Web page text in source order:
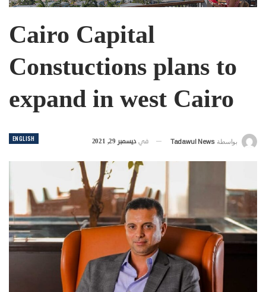
Cairo Capital
Constuctions plans to
expand in west Cairo
ENGLISH بواسطة Tadawul News في ديسمبر 29, 2021